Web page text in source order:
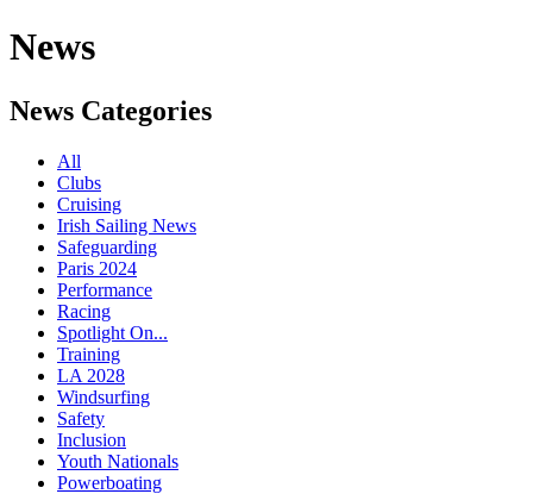
News
News Categories
All
Clubs
Cruising
Irish Sailing News
Safeguarding
Paris 2024
Performance
Racing
Spotlight On...
Training
LA 2028
Windsurfing
Safety
Inclusion
Youth Nationals
Powerboating